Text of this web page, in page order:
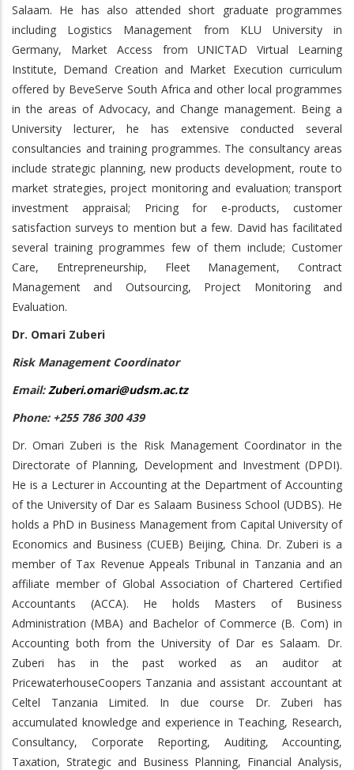
Salaam. He has also attended short graduate programmes
including Logistics Management from KLU University in
Germany, Market Access from UNICTAD Virtual Learning
Institute, Demand Creation and Market Execution curriculum
offered by BeveServe South Africa and other local programmes
in the areas of Advocacy, and Change management. Being a
University lecturer, he has extensive conducted several
consultancies and training programmes. The consultancy areas
include strategic planning, new products development, route to
market strategies, project monitoring and evaluation; transport
investment appraisal; Pricing for e-products, customer
satisfaction surveys to mention but a few. David has facilitated
several training programmes few of them include; Customer
Care, Entrepreneurship, Fleet Management, Contract
Management and Outsourcing, Project Monitoring and
Evaluation.
Dr. Omari Zuberi
Risk Management Coordinator
Email:Zuberi.omari@udsm.ac.tz
Phone: +255 786 300 439
Dr. Omari Zuberi is the Risk Management Coordinator in the
Directorate of Planning, Development and Investment (DPDI).
He is a Lecturer in Accounting at the Department of Accounting
of the University of Dar es Salaam Business School (UDBS). He
holds a PhD in Business Management from Capital University of
Economics and Business (CUEB) Beijing, China. Dr. Zuberi is a
member of Tax Revenue Appeals Tribunal in Tanzania and an
affiliate member of Global Association of Chartered Certified
Accountants (ACCA). He holds Masters of Business
Administration (MBA) and Bachelor of Commerce (B. Com) in
Accounting both from the University of Dar es Salaam. Dr.
Zuberi has in the past worked as an auditor at
PricewaterhouseCoopers Tanzania and assistant accountant at
Celtel Tanzania Limited. In due course Dr. Zuberi has
accumulated knowledge and experience in Teaching, Research,
Consultancy, Corporate Reporting, Auditing, Accounting,
Taxation, Strategic and Business Planning, Financial Analysis,